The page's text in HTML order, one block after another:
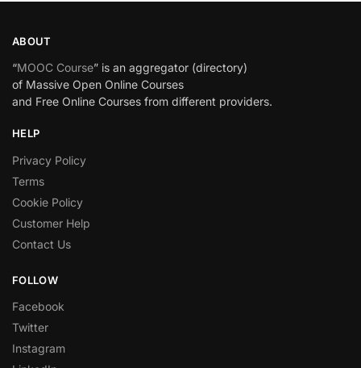
ABOUT
“MOOC Course” is an aggregator (directory)
of Massive Open Online Courses
and Free Online Courses from different providers.
HELP
Privacy Policy
Terms
Cookie Policy
Customer Help
Contact Us
FOLLOW
Facebook
Twitter
Instagram